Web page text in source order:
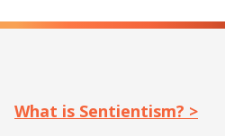
What is Sentientism? >